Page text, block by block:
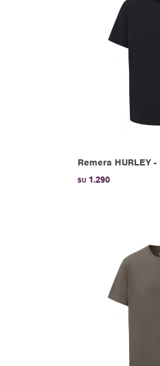
Remera HURLEY
$U 1.290